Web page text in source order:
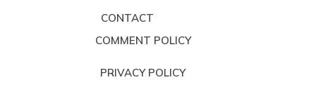
CONTACT
COMMENT POLICY
PRIVACY POLICY